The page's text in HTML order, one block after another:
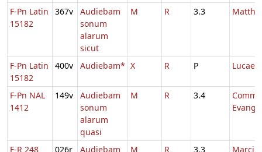
F-Pn Latin
15182
367v
Audiebam
sonum
alarum
sicut
M R 3.3
F-Pn Latin
15182
400v Audiebam* X R P Lucae
F-Pn NAL
1412
149v
Audiebam
sonum
alarum
quasi
M R 3.4
Comm.
F-R 248
026r
Audiebam
M R 3.3 Marci